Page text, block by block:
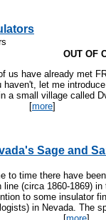
OUT OF
us have already met
haven't, let me
a small village called
more]
Sage and
to time there have
line (circa 1860-1869)
to some insulator
in Nevada. The